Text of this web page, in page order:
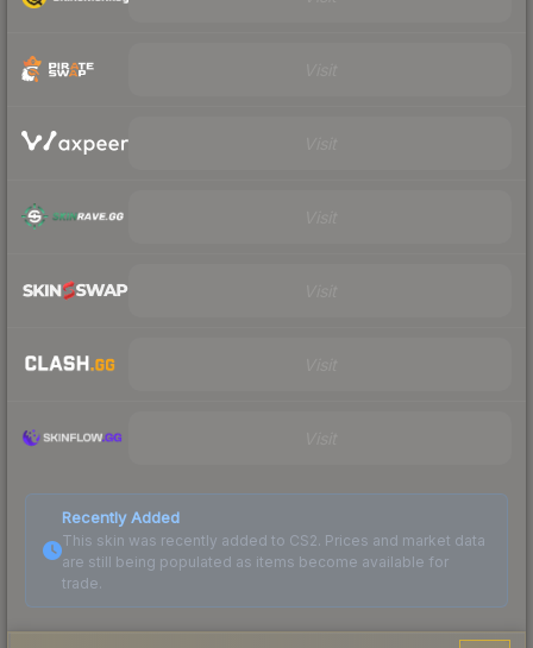
Recently Added
This skin was recently added to CS2. Prices and market data
are still being populated as items become available for
trade.